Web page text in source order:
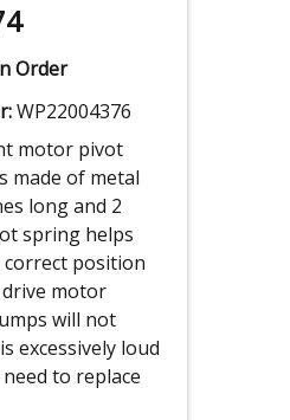
Order
WP22004376
motor pivot
made of metal
long and 2
spring helps
position
motor
will not
excessively loud
to replace